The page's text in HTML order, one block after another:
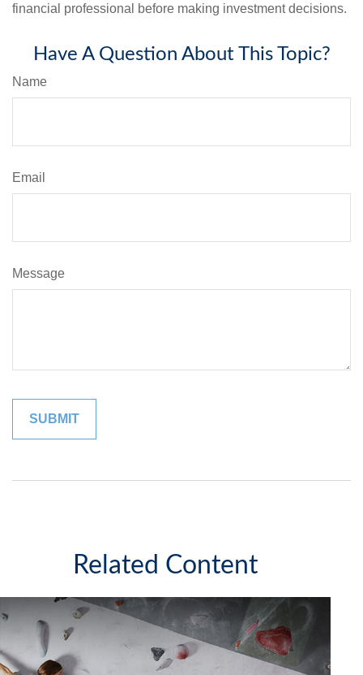
financial professional before making investment decisions.
Have A Question About This Topic?
Name
Email
Message
Related Content